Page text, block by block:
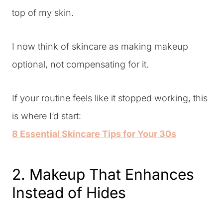
top of my skin.
I now think of skincare as making makeup
optional, not compensating for it.
If your routine feels like it stopped working, this
is where I’d start:
8 Essential Skincare Tips for Your 30s
2. Makeup That Enhances
Instead of Hides